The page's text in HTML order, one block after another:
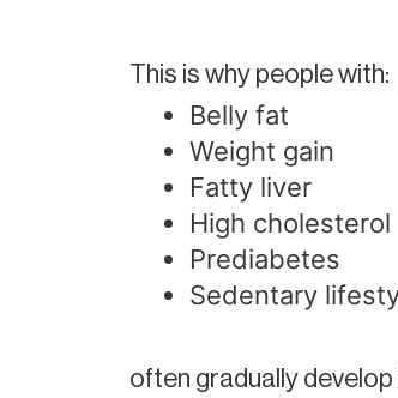
This is why people with:
Belly fat
Weight gain
Fatty liver
High cholesterol
Prediabetes
Sedentary
often gradually